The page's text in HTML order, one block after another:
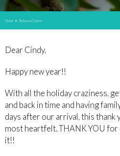
Home Rebecca Owens
Dear Cindy,
Happy new year!!
With all the holiday craziness,
and back in time and having
days after our arrival, this thank
most heartfelt. THANK YOU
it!!